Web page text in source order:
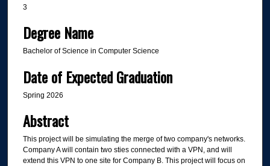
3
Degree Name
Bachelor of Science in Computer Science
Date of Expected Graduation
Spring 2026
Abstract
This project will be simulating the merge of two company's networks.
Company A will contain two sties connected with a VPN, and will
extend this VPN to one site for Company B. This project will focus on